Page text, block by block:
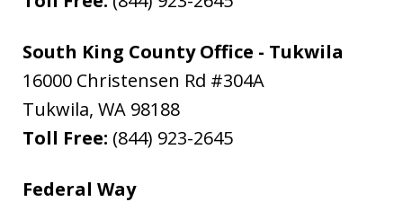
South King County Office - Tukwila
16000 Christensen Rd #304A
Tukwila, WA 98188
Toll Free: (844) 923-2645
Federal Way